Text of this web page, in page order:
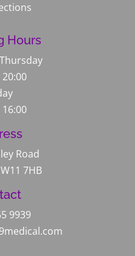
Hours
20:00
16:00
Road
7HB
9939